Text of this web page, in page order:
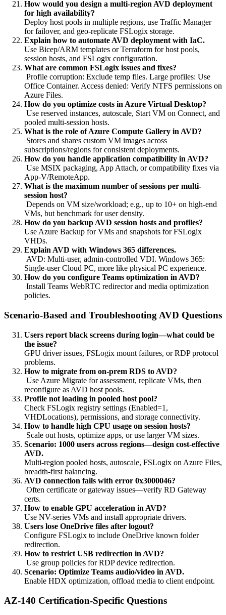
How would you design a multi-region AVD deployment
for high availability?
Deploy host pools in multiple regions, use Traffic Manager
for failover, and geo-replicate FSLogix storage.
Explain how to automate AVD deployment with IaC.
Use Bicep/ARM templates or Terraform for host pools,
session hosts, and FSLogix configuration.
What are common FSLogix issues and fixes?
Profile corruption: Exclude temp files. Large profiles: Use
Office Container. Access denied: Verify NTFS permissions on
Azure Files.
How do you optimize costs in Azure Virtual Desktop?
Use reserved instances, autoscale, Start VM on Connect, and
pooled multi-session hosts.
What is the role of Azure Compute Gallery in AVD?
Stores and shares custom VM images across
subscriptions/regions for consistent deployments.
How do you handle application compatibility in AVD?
Use MSIX packaging, App Attach, or compatibility fixes via
App-V/RemoteApp.
What is the maximum number of sessions per multi-
session host?
Depends on VM size/workload; e.g., up to 10+ on high-end
VMs, but benchmark for user density.
How do you backup AVD session hosts and profiles?
Use Azure Backup for VMs and snapshots for FSLogix
VHDs.
Explain AVD with Windows 365 differences.
AVD: Multi-user, admin-controlled VDI. Windows 365:
Single-user Cloud PC, more like physical PC experience.
How do you configure Teams optimization in AVD?
Install Teams WebRTC redirector and media optimization
policies.
Scenario-Based and Troubleshooting AVD Questions
Users report black screens during login—what could be
the issue?
GPU driver issues, FSLogix mount failures, or RDP protocol
problems.
How to migrate from on-prem RDS to AVD?
Use Azure Migrate for assessment, replicate VMs, then
reconfigure as AVD host pools.
Profile not loading in pooled host pool?
Check FSLogix registry settings (Enabled=1,
VHDLocations), permissions, and storage connectivity.
How to handle high CPU usage on session hosts?
Scale out hosts, optimize apps, or use larger VM sizes.
Scenario: 1000 users across regions—design cost-effective
AVD.
Multi-region pooled hosts, autoscale, FSLogix on Azure Files,
breadth-first balancing.
AVD connection fails with error 0x3000046?
Often certificate or gateway issues—verify RD Gateway
certs.
How to enable GPU acceleration in AVD?
Use NV-series VMs and install appropriate drivers.
Users lose OneDrive files after logout?
Configure FSLogix to include OneDrive known folder
redirection.
How to restrict USB redirection in AVD?
Use group policies for RDP device redirection.
Scenario: Optimize Teams audio/video in AVD.
Enable HDX optimization, offload media to client endpoint.
AZ-140 Certification-Specific Questions